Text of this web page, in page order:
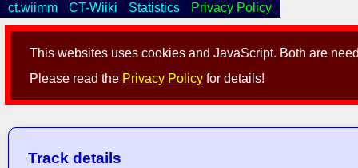
This websites uses cookies and JavaScript. Both are
Please read the Privacy Policy for details!
ct.wiimm CT-Wiiki Statistics Privacy Policy
Track details